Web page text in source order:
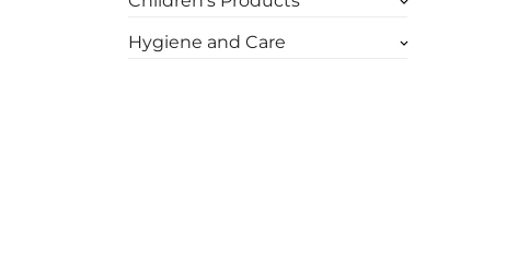
Hygiene and Care keyboard_arrow_down